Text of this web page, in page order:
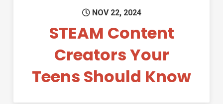
NOV 22, 2024
STEAM Content
Creators Your
Teens Should Know